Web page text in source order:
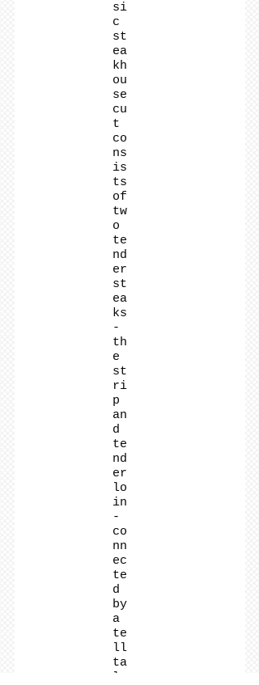
si
c
st
ea
kh
ou
se
cu
t
co
ns
is
ts
of
tw
o
te
nd
er
st
ea
ks
-
th
e
st
ri
p
an
d
te
nd
er
lo
in
-
co
nn
ec
te
d
by
a
te
ll
ta
le